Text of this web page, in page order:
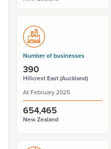
Number of businesses
390
Hillcrest East (Auckland)
At February 2025
654,465
New Zealand